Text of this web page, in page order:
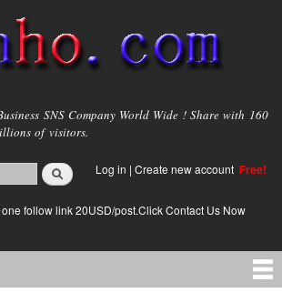
main
content
SNS Company World Wide ! Share with 160
of visitors.
Log in | Create new account Free!
follow link 20USD/post.Click Contact Us Now